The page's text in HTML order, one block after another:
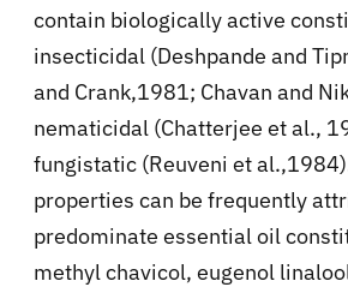
contain biologically active
insecticidal (Deshpande and
and Crank,1981; Chavan and
nematicidal (Chatterjee et al.,
fungistatic (Reuveni et
properties can be frequently
predominate essential oil
methyl chavicol, eugenol